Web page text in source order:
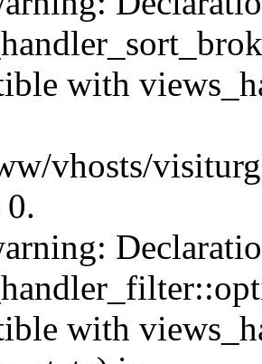
with
vhosts/
with